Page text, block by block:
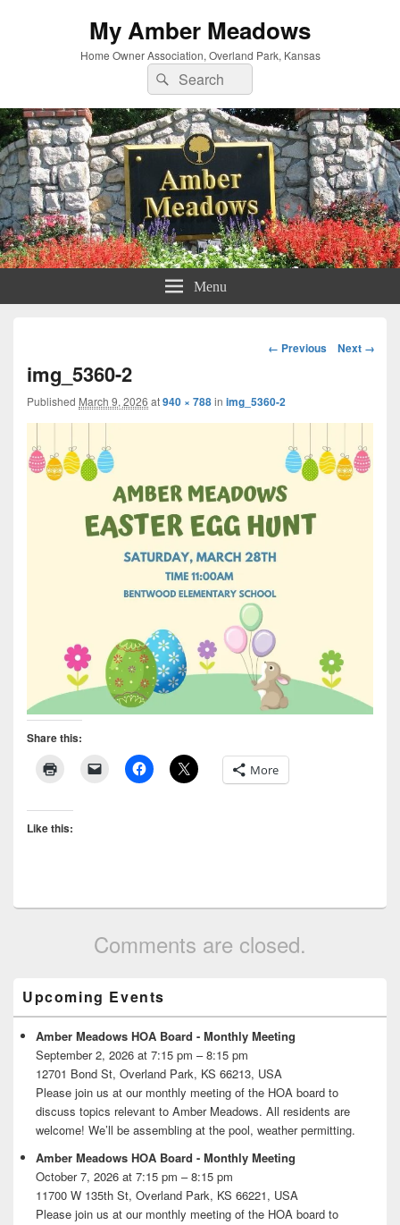
My Amber Meadows
Home Owner Association, Overland Park, Kansas
Search
for:
Search
Menu
Image
← Previous Next →
img_5360-2
Published March 9, 2026 at940 × 788in img_5360-2
Share this:
More
Like this:
Comments are closed.
Sidebar
Widget
Area
Upcoming Events
Amber Meadows HOA Board - Monthly Meeting
September 2, 2026 at 7:15 pm – 8:15 pm
12701 Bond St, Overland Park, KS 66213, USA
Please join us at our monthly meeting of the HOA board to
discuss topics relevant to Amber Meadows. All residents are
welcome! We’ll be assembling at the pool, weather permitting.
Amber Meadows HOA Board - Monthly Meeting
October 7, 2026 at 7:15 pm – 8:15 pm
11700 W 135th St, Overland Park, KS 66221, USA
Please join us at our monthly meeting of the HOA board to